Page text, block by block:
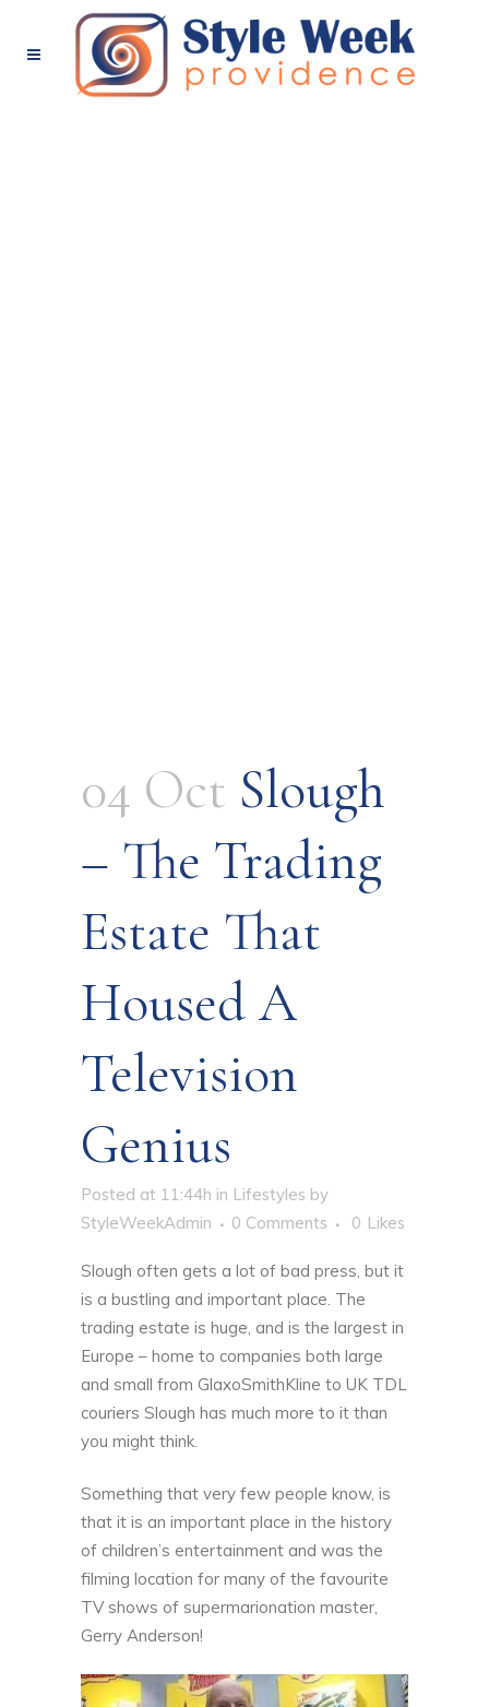
04 Oct Slough
– The Trading
Estate That
Housed A
Television
Genius
Posted at 11:44h in Lifestyles by
StyleWeekAdmin
0 Comments 0 Likes
Slough often gets a lot of bad press, but it
is a bustling and important place. The
trading estate is huge, and is the largest in
Europe – home to companies both large
and small from GlaxoSmithKline to UK TDL
couriers Slough has much more to it than
you might think.
Something that very few people know, is
that it is an important place in the history
of children’s entertainment and was the
filming location for many of the favourite
TV shows of supermarionation master,
Gerry Anderson!